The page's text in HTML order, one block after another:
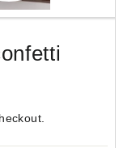
(esc)